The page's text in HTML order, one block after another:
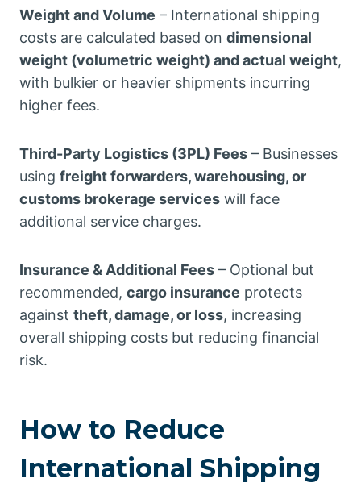
Weight and Volume – International shipping
costs are calculated based on dimensional
weight (volumetric weight) and actual weight,
with bulkier or heavier shipments incurring
higher fees.
Third-Party Logistics (3PL) Fees – Businesses
using freight forwarders, warehousing, or
customs brokerage services will face
additional service charges.
Insurance & Additional Fees – Optional but
recommended, cargo insurance protects
against theft, damage, or loss, increasing
overall shipping costs but reducing financial
risk.
How to Reduce
International Shipping